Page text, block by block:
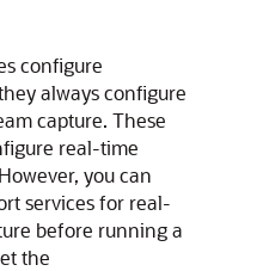
configure
always configure
capture. These
real-time
you can
services for real-
before running a
the